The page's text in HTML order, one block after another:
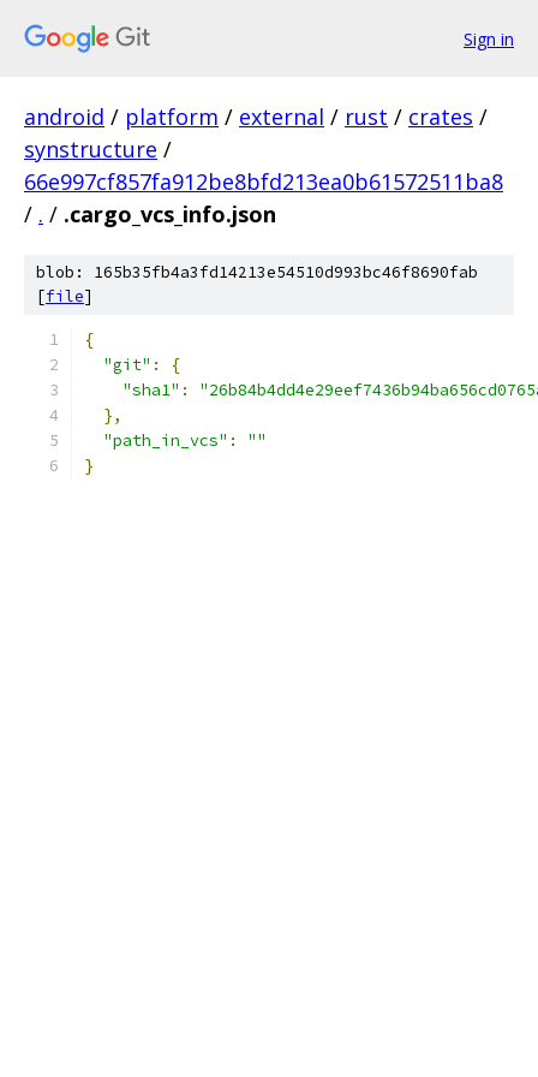
Sign in
android / platform / external / rust / crates /
synstructure /
66e997cf857fa912be8bfd213ea0b61572511ba8
/ . / .cargo_vcs_info.json
blob: 165b35fb4a3fd14213e54510d993bc46f8690fab
[file]
{
"git" :
{
"sha1" :
},
"path_in_vcs" :
""
}